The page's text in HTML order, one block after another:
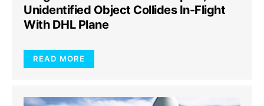
Unidentified Object Collides In-Flight
With DHL Plane
READ MORE